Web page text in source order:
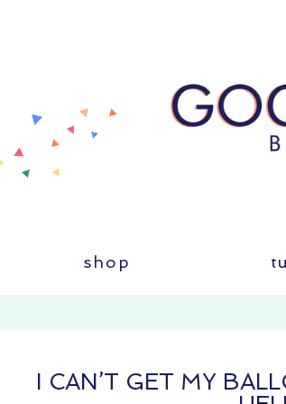
shop
I CAN’T GET MY